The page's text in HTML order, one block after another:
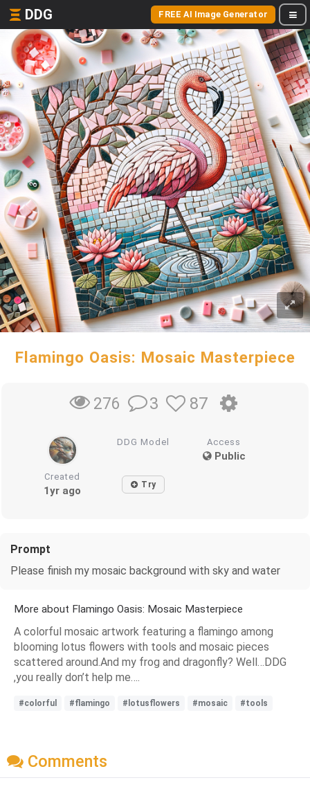
DDG FREE AI Image Generator
Flamingo Oasis: Mosaic Masterpiece
276 3 87
DDG Model Access
Public
Created
1yr ago Try
Prompt
Please finish my mosaic background with sky and water
More about Flamingo Oasis: Mosaic Masterpiece
A colorful mosaic artwork featuring a flamingo among
blooming lotus flowers with tools and mosaic pieces
scattered around.And my frog and dragonfly? Well…DDG
,you really don’t help me….
#colorful #flamingo #lotusflowers #mosaic #tools
Comments